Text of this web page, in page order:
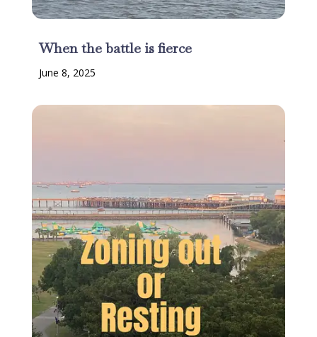
When the battle is fierce
June 8, 2025